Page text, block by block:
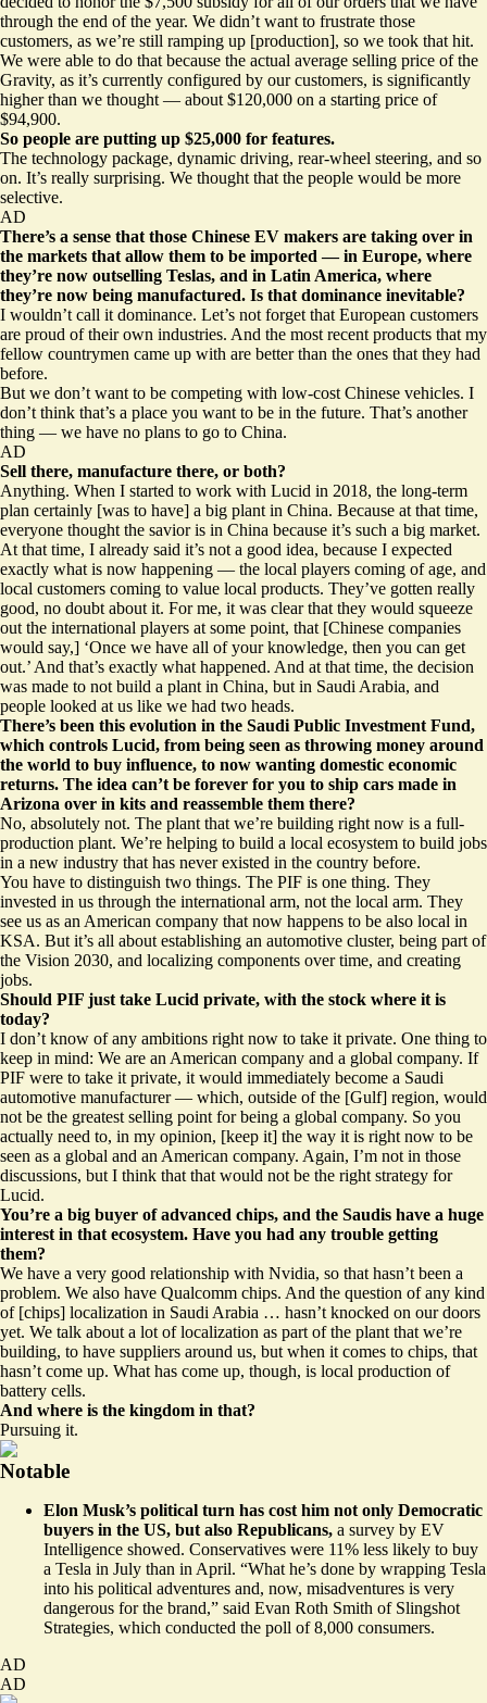
through the end of the year. We didn’t want to frustrate those
customers, as we’re still ramping up [production], so we took that hit.
We were able to do that because the actual average selling price of the
Gravity, as it’s currently configured by our customers, is significantly
higher than we thought — about $120,000 on a starting price of
$94,900.
So people are putting up $25,000 for features.
The technology package, dynamic driving, rear-wheel steering, and so
on. It’s really surprising. We thought that the people would be more
selective.
AD
There’s a sense that those Chinese EV makers are taking over in
the markets that allow them to be imported — in Europe, where
they’re now outselling Teslas, and in Latin America, where
they’re now being manufactured. Is that dominance inevitable?
I wouldn’t call it dominance. Let’s not forget that European customers
are proud of their own industries. And the most recent products that my
fellow countrymen came up with are better than the ones that they had
before.
But we don’t want to be competing with low-cost Chinese vehicles. I
don’t think that’s a place you want to be in the future. That’s another
thing — we have no plans to go to China.
AD
Sell there, manufacture there, or both?
Anything. When I started to work with Lucid in 2018, the long-term
plan certainly [was to have] a big plant in China. Because at that time,
everyone thought the savior is in China because it’s such a big market.
At that time, I already said it’s not a good idea, because I expected
exactly what is now happening — the local players coming of age, and
local customers coming to value local products. They’ve gotten really
good, no doubt about it. For me, it was clear that they would squeeze
out the international players at some point, that [Chinese companies
would say,] ‘Once we have all of your knowledge, then you can get
out.’ And that’s exactly what happened. And at that time, the decision
was made to not build a plant in China, but in Saudi Arabia, and
people looked at us like we had two heads.
There’s been this evolution in the Saudi Public Investment Fund,
which controls Lucid, from being seen as throwing money around
the world to buy influence, to now wanting domestic economic
returns. The idea can’t be forever for you to ship cars made in
Arizona over in kits and reassemble them there?
No, absolutely not. The plant that we’re building right now is a full-
production plant. We’re helping to build a local ecosystem to build jobs
in a new industry that has never existed in the country before.
You have to distinguish two things. The PIF is one thing. They
invested in us through the international arm, not the local arm. They
see us as an American company that now happens to be also local in
KSA. But it’s all about establishing an automotive cluster, being part of
the Vision 2030, and localizing components over time, and creating
jobs.
Should PIF just take Lucid private, with the stock where it is
today?
I don’t know of any ambitions right now to take it private. One thing to
keep in mind: We are an American company and a global company. If
PIF were to take it private, it would immediately become a Saudi
automotive manufacturer — which, outside of the [Gulf] region, would
not be the greatest selling point for being a global company. So you
actually need to, in my opinion, [keep it] the way it is right now to be
seen as a global and an American company. Again, I’m not in those
discussions, but I think that that would not be the right strategy for
Lucid.
You’re a big buyer of advanced chips, and the Saudis have a huge
interest in that ecosystem. Have you had any trouble getting
them?
We have a very good relationship with Nvidia, so that hasn’t been a
problem. We also have Qualcomm chips. And the question of any kind
of [chips] localization in Saudi Arabia … hasn’t knocked on our doors
yet. We talk about a lot of localization as part of the plant that we’re
building, to have suppliers around us, but when it comes to chips, that
hasn’t come up. What has come up, though, is local production of
battery cells.
And where is the kingdom in that?
Pursuing it.
Notable
Elon Musk’s political turn has cost him not only Democratic
buyers in the US, but also Republicans, a survey by EV
Intelligence showed. Conservatives were 11% less likely to buy
a Tesla in July than in April. “What he’s done by wrapping Tesla
into his political adventures and, now, misadventures is very
dangerous for the brand,” said Evan Roth Smith of Slingshot
Strategies, which conducted the poll of 8,000 consumers.
AD
AD